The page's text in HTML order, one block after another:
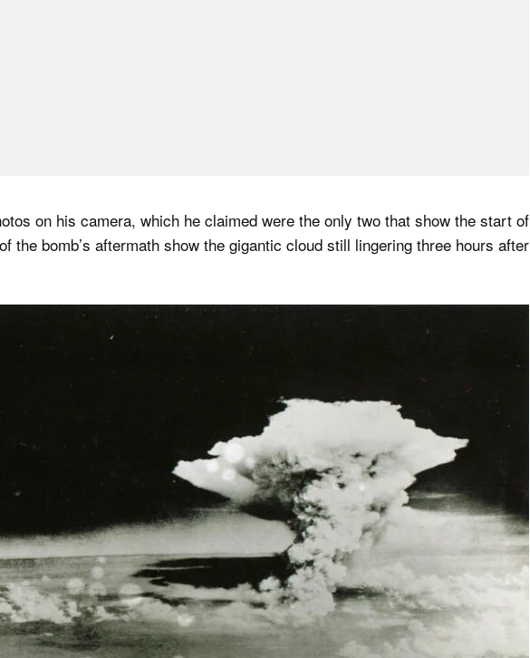
on his camera, which he claimed were the only two that show the start of
the bomb’s aftermath show the gigantic cloud still lingering three hours after